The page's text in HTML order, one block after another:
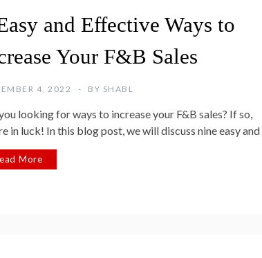
and Effective Ways to
Your F&B Sales
4, 2022 BY SHABL
looking for ways to increase your F&B sales? If so,
in luck! In this blog post, we will discuss nine easy and
More